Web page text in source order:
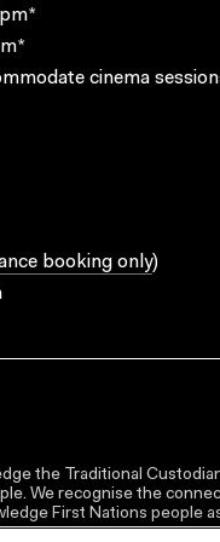
cinema
booking only)
the Traditional
We recognise the
First Nations